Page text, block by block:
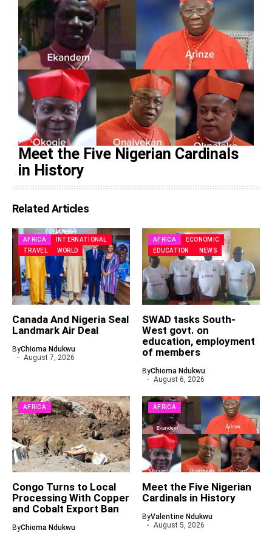
Meet the Five Nigerian Cardinals
in History
Related Articles
AFRICA
INTERNATIONAL
TRAVEL
WORLD
Canada And Nigeria Seal
Landmark Air Deal
ByChioma Ndukwu
August 7, 2026
AFRICA
ECONOMIC
EDUCATION
NEWS
SWAD tasks South-
West govt. on
education, employment
of members
ByChioma Ndukwu
August 6, 2026
AFRICA
Congo Turns to Local
Processing With Copper
and Cobalt Export Ban
ByChioma Ndukwu
AFRICA
Meet the Five Nigerian
Cardinals in History
ByValentine Ndukwu
August 5, 2026